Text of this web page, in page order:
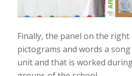
Finally, the panel on the
pictograms and words a
unit and that is worked